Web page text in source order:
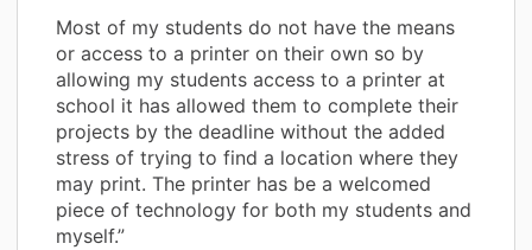
Most of my students do not have the means
or access to a printer on their own so by
allowing my students access to a printer at
school it has allowed them to complete their
projects by the deadline without the added
stress of trying to find a location where they
may print. The printer has be a welcomed
piece of technology for both my students and
myself.”